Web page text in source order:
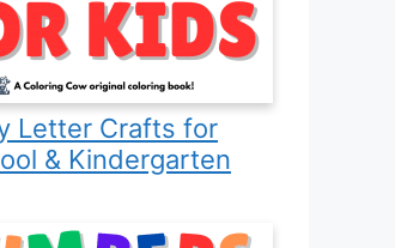
Letter Crafts for
& Kindergarten